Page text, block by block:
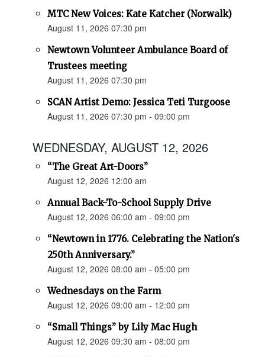
MTC New Voices: Kate Katcher (Norwalk)
August 11, 2026 07:30 pm
Newtown Volunteer Ambulance Board of
Trustees meeting
August 11, 2026 07:30 pm
SCAN Artist Demo: Jessica Teti Turgoose
August 11, 2026 07:30 pm - 09:00 pm
WEDNESDAY, AUGUST 12, 2026
“The Great Art-Doors”
August 12, 2026 12:00 am
Annual Back-To-School Supply Drive
August 12, 2026 06:00 am - 09:00 pm
“Newtown in 1776. Celebrating the Nation's
250th Anniversary.”
August 12, 2026 08:00 am - 05:00 pm
Wednesdays on the Farm
August 12, 2026 09:00 am - 12:00 pm
“Small Things” by Lily Mac Hugh
August 12, 2026 09:30 am - 08:00 pm